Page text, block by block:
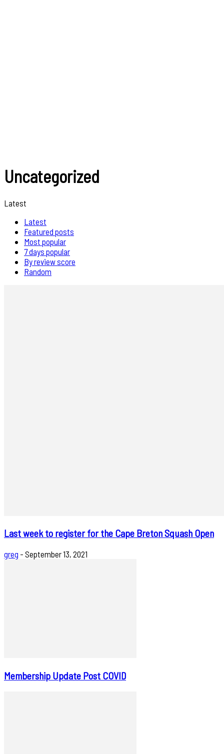
Uncategorized
Latest
Latest
Featured posts
Most popular
7 days popular
By review score
Random
Last week to register for the Cape Breton Squash Open
greg - September 13, 2021
Membership Update Post COVID